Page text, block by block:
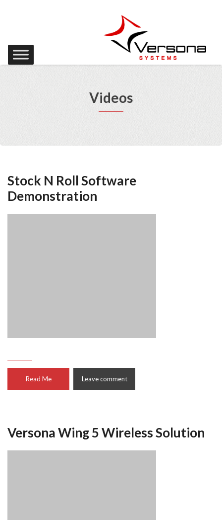
Videos
Stock N Roll Software
Demonstration
Read Me Leave comment
Versona Wing 5 Wireless Solution